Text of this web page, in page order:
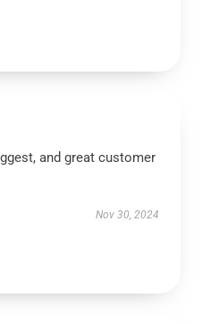
and great customer
Nov 30, 2024